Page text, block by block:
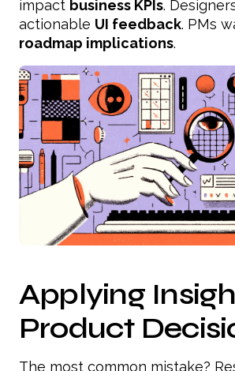
impact business KPIs.
actionable UI feedback. PMs
roadmap implications.
Applying
Product
The most common mistake?